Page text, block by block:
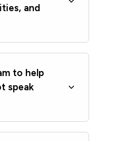
and
to help
speak